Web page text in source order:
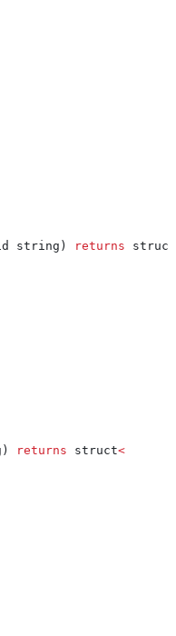
string) returns struct
returns struct<